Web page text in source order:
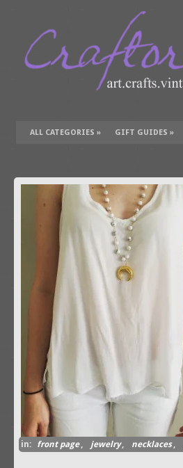
ALL CATEGORIES » GIFT GUIDES »
in: front page , jewelry , necklaces ,